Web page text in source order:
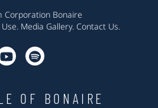
Corporation Bonaire
. Media Gallery. Contact Us.
OF BONAIRE